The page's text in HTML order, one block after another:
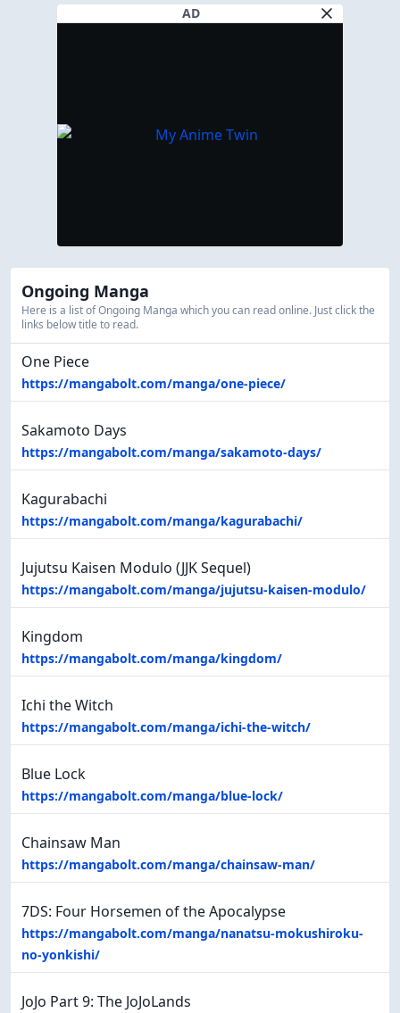
AD
Ongoing Manga
Here is a list of Ongoing Manga which you can read online. Just click the
links below title to read.
One Piece
https://mangabolt.com/manga/one-piece/
Sakamoto Days
https://mangabolt.com/manga/sakamoto-days/
Kagurabachi
https://mangabolt.com/manga/kagurabachi/
Jujutsu Kaisen Modulo (JJK Sequel)
https://mangabolt.com/manga/jujutsu-kaisen-modulo/
Kingdom
https://mangabolt.com/manga/kingdom/
Ichi the Witch
https://mangabolt.com/manga/ichi-the-witch/
Blue Lock
https://mangabolt.com/manga/blue-lock/
Chainsaw Man
https://mangabolt.com/manga/chainsaw-man/
7DS: Four Horsemen of the Apocalypse
https://mangabolt.com/manga/nanatsu-mokushiroku-
no-yonkishi/
JoJo Part 9: The JoJoLands